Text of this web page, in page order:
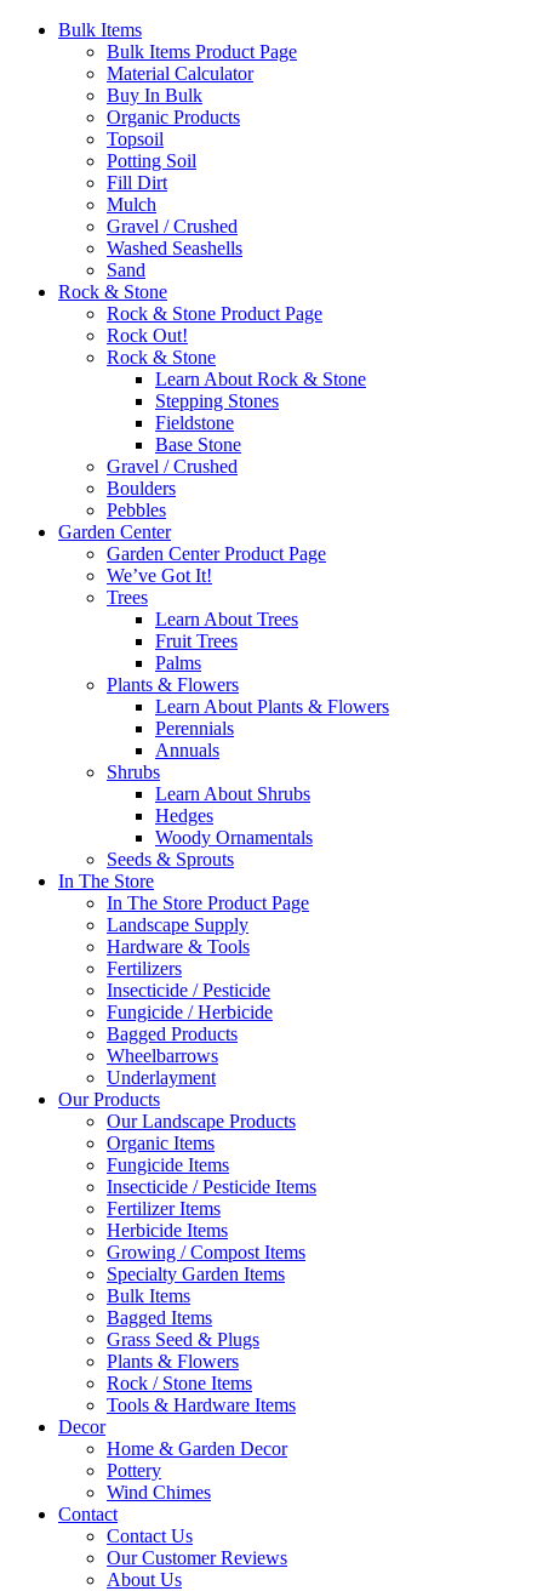
Bulk Items
Bulk Items Product Page
Material Calculator
Buy In Bulk
Organic Products
Topsoil
Potting Soil
Fill Dirt
Mulch
Gravel / Crushed
Washed Seashells
Sand
Rock & Stone
Rock & Stone Product Page
Rock Out!
Rock & Stone
Learn About Rock & Stone
Stepping Stones
Fieldstone
Base Stone
Gravel / Crushed
Boulders
Pebbles
Garden Center
Garden Center Product Page
We’ve Got It!
Trees
Learn About Trees
Fruit Trees
Palms
Plants & Flowers
Learn About Plants & Flowers
Perennials
Annuals
Shrubs
Learn About Shrubs
Hedges
Woody Ornamentals
Seeds & Sprouts
In The Store
In The Store Product Page
Landscape Supply
Hardware & Tools
Fertilizers
Insecticide / Pesticide
Fungicide / Herbicide
Bagged Products
Wheelbarrows
Underlayment
Our Products
Our Landscape Products
Organic Items
Fungicide Items
Insecticide / Pesticide Items
Fertilizer Items
Herbicide Items
Growing / Compost Items
Specialty Garden Items
Bulk Items
Bagged Items
Grass Seed & Plugs
Plants & Flowers
Rock / Stone Items
Tools & Hardware Items
Decor
Home & Garden Decor
Pottery
Wind Chimes
Contact
Contact Us
Our Customer Reviews
About Us